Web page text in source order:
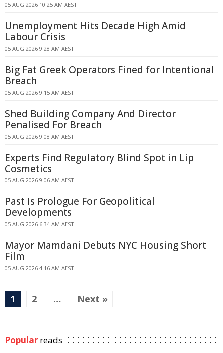
05 AUG 2026 10:25 AM AEST
Unemployment Hits Decade High Amid
Labour Crisis
05 AUG 2026 9:28 AM AEST
Big Fat Greek Operators Fined for Intentional
Breach
05 AUG 2026 9:15 AM AEST
Shed Building Company And Director
Penalised For Breach
05 AUG 2026 9:08 AM AEST
Experts Find Regulatory Blind Spot in Lip
Cosmetics
05 AUG 2026 9:06 AM AEST
Past Is Prologue For Geopolitical
Developments
05 AUG 2026 6:34 AM AEST
Mayor Mamdani Debuts NYC Housing Short
Film
05 AUG 2026 4:16 AM AEST
1 2 … Next »
Popular reads